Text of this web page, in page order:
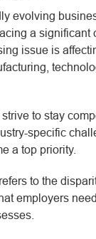
evolving
a significant
issue is
to stay
specific
a top priority.
to the
employers